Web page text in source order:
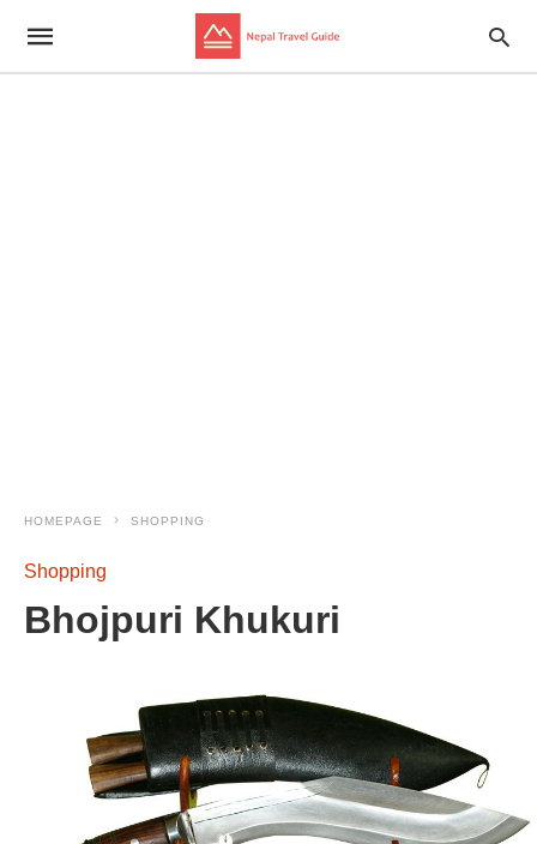
HOMEPAGE SHOPPING
Shopping
Bhojpuri Khukuri